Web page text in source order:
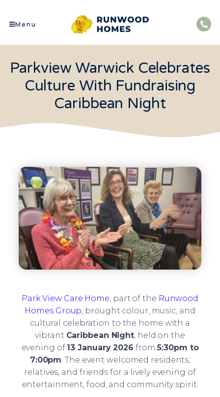
Menu
Parkview Warwick Celebrates
Culture With Fundraising
Caribbean Night
Park View Care Home, part of the Runwood
Homes Group, brought colour, music, and
cultural celebration to the home with a
vibrant Caribbean Night, held on the
evening of 13 January 2026 from5:30pm to
7:00pm. The event welcomed residents,
relatives, and friends for a lively evening of
entertainment, food, and community spirit.